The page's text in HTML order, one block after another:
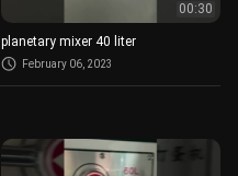
00:30
planetary mixer 40 liter
February 06, 2023